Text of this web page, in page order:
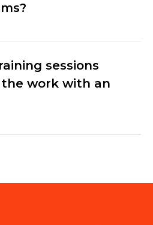
sessions
work with an